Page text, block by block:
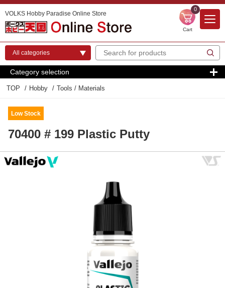
VOLKS Hobby Paradise Online Store
0
Cart
Category selection
TOP Hobby Tools / Materials
Low Stock
70400 # 199 Plastic Putty